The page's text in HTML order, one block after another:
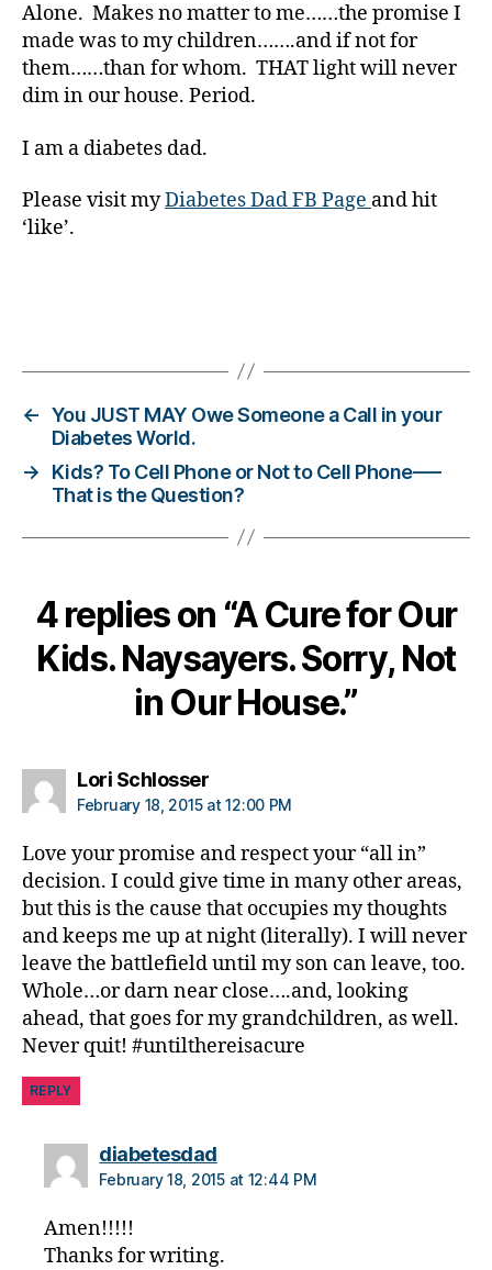
Alone. Makes no matter to me……the promise I
made was to my children…….and if not for
them……than for whom. THAT light will never
dim in our house. Period.
I am a diabetes dad.
Please visit myDiabetes Dad FB Page and hit
‘like’.
Di
a
b
e
e
Bl
o
e
t
e
s
c
h
g
e ,
di
a
e
s
ol
u
m
ni
st
,
di
a
b
t
e
d
a
di
a
← You JUST MAY Owe Someone a Call in your
Diabetes World.
→
Kids? To Cell Phone or Not to Cell Phone—–
That is the Question?
4 replies on “A Cure for Our
Kids. Naysayers. Sorry, Not
in Our House.”
Lori Schlossersays:
February 18, 2015 at 12:00 PM
Love your promise and respect your “all in”
decision. I could give time in many other areas,
but this is the cause that occupies my thoughts
and keeps me up at night (literally). I will never
leave the battlefield until my son can leave, too.
Whole…or darn near close….and, looking
ahead, that goes for my grandchildren, as well.
Never quit! #untilthereisacure
REPLY
diabetesdadsays:
February 18, 2015 at 12:44 PM
Amen!!!!!
Thanks for writing.